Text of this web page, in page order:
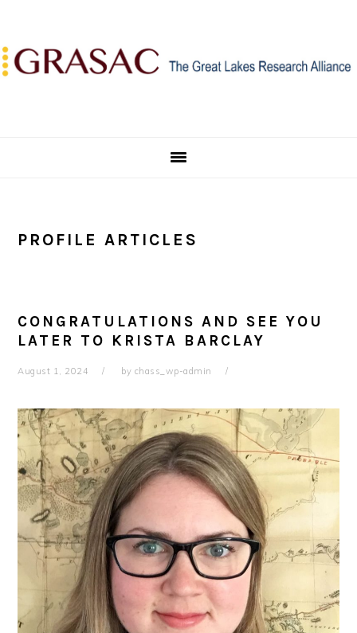
primary
navigation
main
content
primary
sidebar
PROFILE ARTICLES
CONGRATULATIONS AND SEE YOU
LATER TO KRISTA BARCLAY
August 1, 2024 by chass_wp-admin